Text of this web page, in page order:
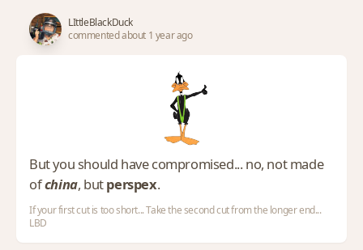
LIttleBlackDuck
commented about 1 year ago
But you should have compromised... no, not made
ofchina, butperspex.
If your first cut is too short... Take the second cut from the longer end...
LBD